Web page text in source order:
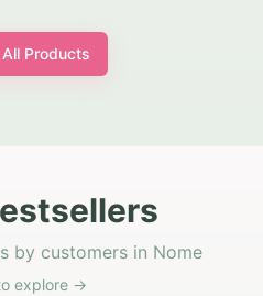
Products
by customers in Nome
explore →